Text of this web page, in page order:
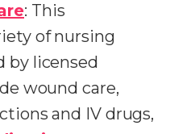
: This
of nursing
by licensed
wound care,
and IV drugs,